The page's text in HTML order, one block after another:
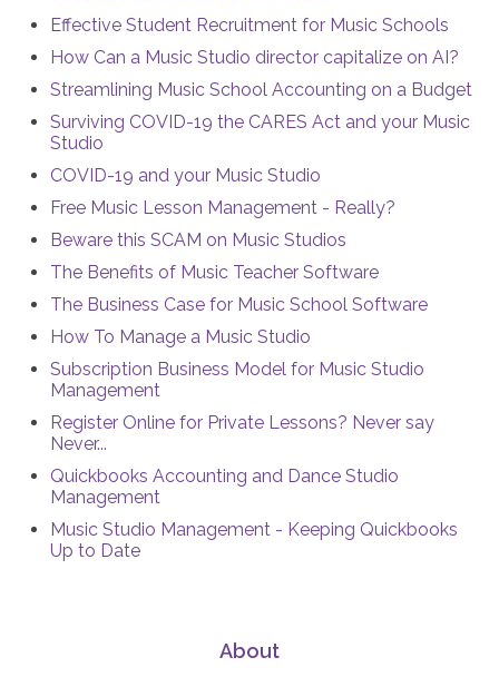
Effective Student Recruitment for Music Schools
How Can a Music Studio director capitalize on AI?
Streamlining Music School Accounting on a Budget
Surviving COVID-19 the CARES Act and your Music
Studio
COVID-19 and your Music Studio
Free Music Lesson Management - Really?
Beware this SCAM on Music Studios
The Benefits of Music Teacher Software
The Business Case for Music School Software
How To Manage a Music Studio
Subscription Business Model for Music Studio
Management
Register Online for Private Lessons? Never say
Never...
Quickbooks Accounting and Dance Studio
Management
Music Studio Management - Keeping Quickbooks
Up to Date
About